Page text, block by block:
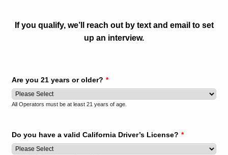
If you qualify, we’ll reach out by text and email to set
up an interview.
Are you 21 years or older? *
All Operators must be at least 21 years of age.
Do you have a valid California Driver’s License? *